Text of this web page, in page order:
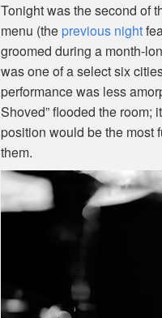
Tonight was the second of
menu (the previous night
groomed during a month-
was one of a select six
performance was less
Shoved” flooded the room;
position would be the most
them.